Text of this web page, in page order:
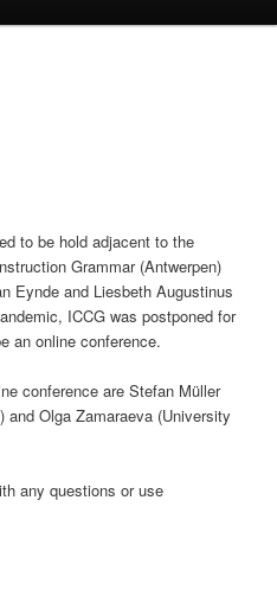
to be hold adjacent to the
Grammar (Antwerpen)
Eynde and Liesbeth Augustinus
ICCG was postponed for
an online conference.
conference are Stefan Müller
and Olga Zamaraeva (University
any questions or use